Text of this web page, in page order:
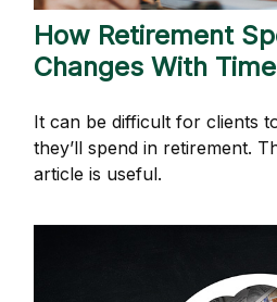
How Retirement
Changes With Time
It can be difficult for clients
they’ll spend in retirement.
article is useful.